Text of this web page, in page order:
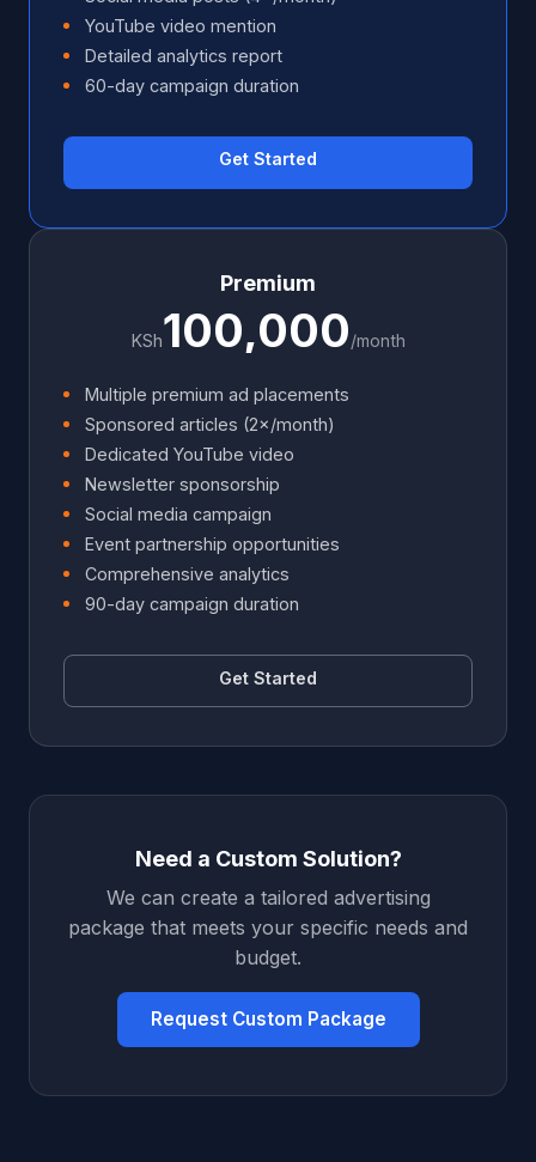
YouTube video mention
Detailed analytics report
60-day campaign duration
Get Started
Premium
KSh100,000/month
Multiple premium ad placements
Sponsored articles (2×/month)
Dedicated YouTube video
Newsletter sponsorship
Social media campaign
Event partnership opportunities
Comprehensive analytics
90-day campaign duration
Get Started
Need a Custom Solution?
We can create a tailored advertising
package that meets your specific needs and
budget.
Request Custom Package